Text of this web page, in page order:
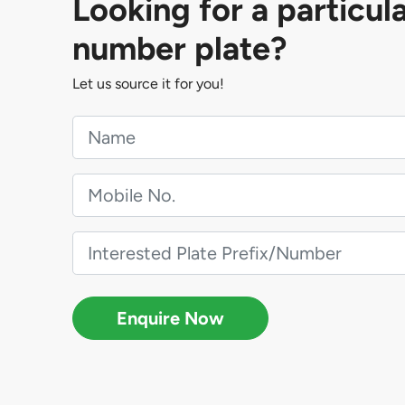
Looking for a
number plate?
Let us source it for you!
Enquire Now